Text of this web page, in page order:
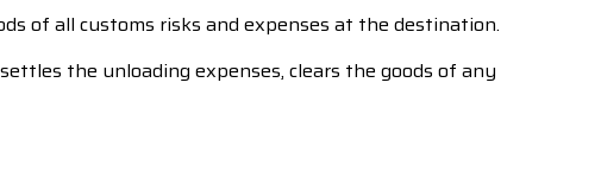
of all customs risks and expenses at the destination.
the unloading expenses, clears the goods of any